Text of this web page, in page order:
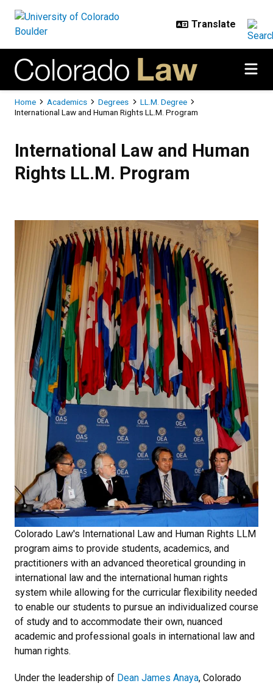
Breadcrumb
Home Academics Degrees
LL.M. Degree
International Law and Human Rights LL.M. Program
International Law and Human
Rights LL.M. Program
Colorado Law's International Law and Human Rights LLM
program aims to provide students, academics, and
practitioners with an advanced theoretical grounding in
international law and the international human rights
system while allowing for the curricular flexibility needed
to enable our students to pursue an individualized course
of study and to accommodate their own, nuanced
academic and professional goals in international law and
human rights.
Under the leadership of Dean James Anaya, Colorado